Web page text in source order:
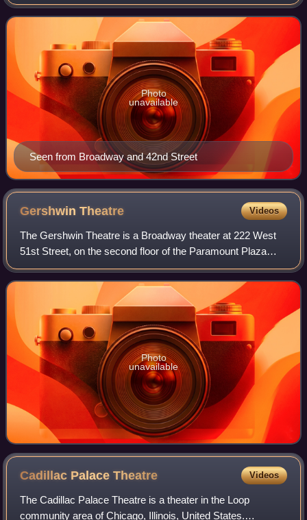
of Manhattan in New York City
Seen from Broadway and 42nd Street
Photo
unavailable
GershwinTheatre Videos
The Gershwin Theatre is a Broadway theater at 222 West
51st Street, on the second floor of the Paramount Plaza
office building, in the Midtown Manhattan neighborhood of
New York City, New York, United
Photo
unavailable
Cadillac PalaceTheatre Videos
The Cadillac Palace Theatre is a theater in the Loop
community area of Chicago, Illinois, United States.